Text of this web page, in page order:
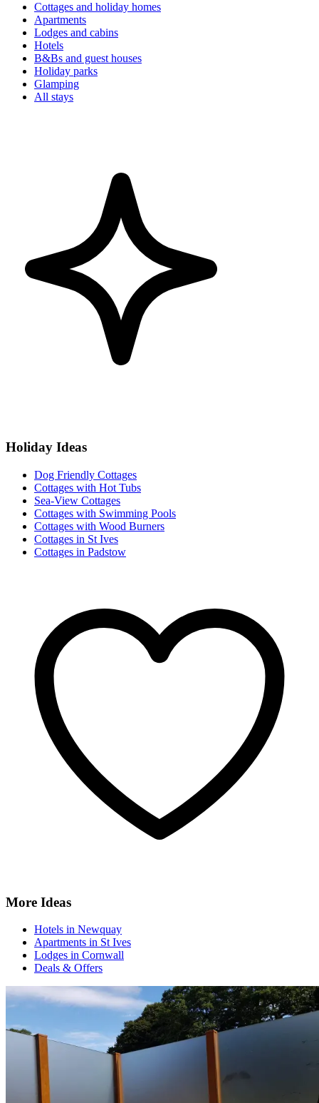
Cottages and holiday homes
Apartments
Lodges and cabins
Hotels
B&Bs and guest houses
Holiday parks
Glamping
All stays
Holiday Ideas
Dog Friendly Cottages
Cottages with Hot Tubs
Sea-View Cottages
Cottages with Swimming Pools
Cottages with Wood Burners
Cottages in St Ives
Cottages in Padstow
More Ideas
Hotels in Newquay
Apartments in St Ives
Lodges in Cornwall
Deals & Offers